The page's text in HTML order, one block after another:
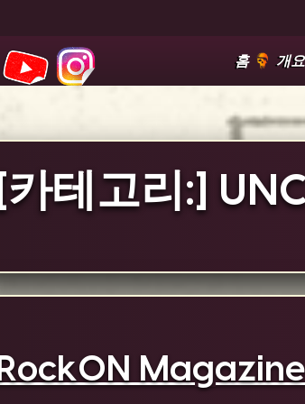
홈 개요
[카테고리:]
RockON